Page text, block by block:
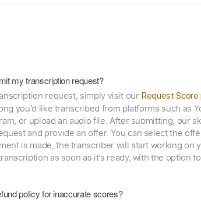
my transcription request?
request, simply visit our Request Score
you’d like transcribed from platforms such as
or upload an audio file. After submitting, our
and provide an offer. You can select the
is made, the transcriber will start working on
as soon as it’s ready, with the option
policy for inaccurate scores?